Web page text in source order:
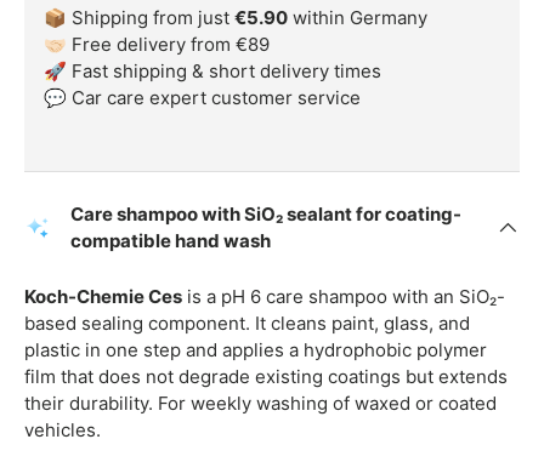
📦 Shipping from just €5.90 within Germany
🤝🏻 Free delivery from €89
🚀 Fast shipping & short delivery times
💬 Car care expert customer service
Care shampoo with SiO₂ sealant for coating-
compatible hand wash
Koch-Chemie Ces is a pH 6 care shampoo with an SiO₂-
based sealing component. It cleans paint, glass, and
plastic in one step and applies a hydrophobic polymer
film that does not degrade existing coatings but extends
their durability. For weekly washing of waxed or coated
vehicles.